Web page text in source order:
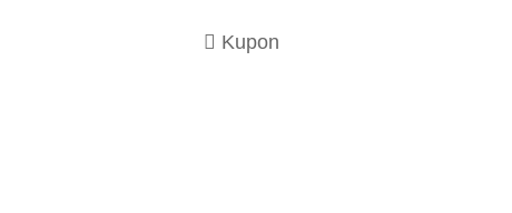
Kupon